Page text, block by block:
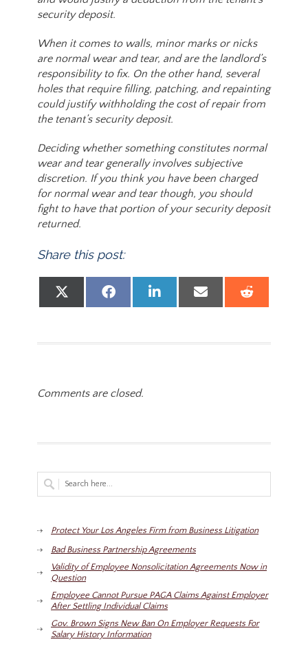
security deposit.
When it comes to walls, minor marks or nicks
are normal wear and tear, and are the landlord’s
responsibility to fix. On the other hand, several
holes that require filling, patching, and repainting
could justify withholding the cost of repair from
the tenant’s security deposit.
Deciding whether something constitutes normal
wear and tear generally involves subjective
discretion. If you think you have been charged
for normal wear and tear though, you should
fight to have that portion of your security deposit
returned.
Share this post:
Share on
X (Twitter) Share on
Facebook Share on
LinkedIn Share on
Email
Comments are closed.
Protect Your Los Angeles Firm from Business Litigation
Bad Business Partnership Agreements
Validity of Employee Nonsolicitation Agreements Now in
Question
Employee Cannot Pursue PAGA Claims Against Employer
After Settling Individual Claims
Gov. Brown Signs New Ban On Employer Requests For
Salary History Information